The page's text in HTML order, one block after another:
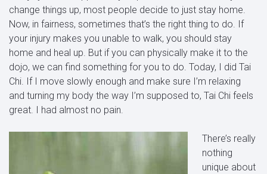
change things up, most people decide to just stay home.
Now, in fairness, sometimes that’s the right thing to do. If
your injury makes you unable to walk, you should stay
home and heal up. But if you can physically make it to the
dojo, we can find something for you to do. Today, I did Tai
Chi. If I move slowly enough and make sure I’m relaxing
and turning my body the way I’m supposed to, Tai Chi feels
great. I had almost no pain.
There’s really
nothing
unique about